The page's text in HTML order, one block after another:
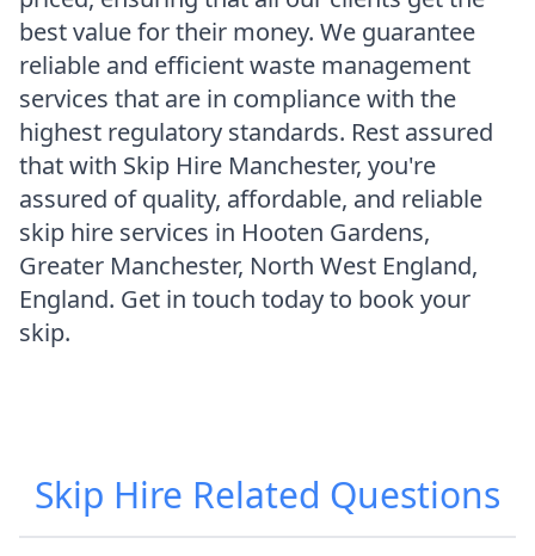
best value for their money. We guarantee
reliable and efficient waste management
services that are in compliance with the
highest regulatory standards. Rest assured
that with Skip Hire Manchester, you're
assured of quality, affordable, and reliable
skip hire services in Hooten Gardens,
Greater Manchester, North West England,
England. Get in touch today to book your
skip.
Skip Hire Related Questions